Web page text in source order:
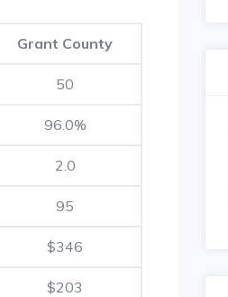
Grant County
50
96.0%
2.0
95
$346
$203